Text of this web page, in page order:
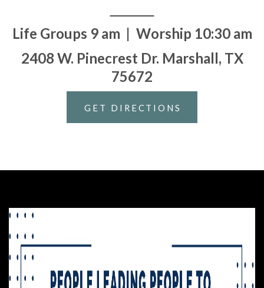
Life Groups 9 am | Worship 10:30 am
2408 W. Pinecrest Dr. Marshall, TX
75672
GET DIRECTIONS